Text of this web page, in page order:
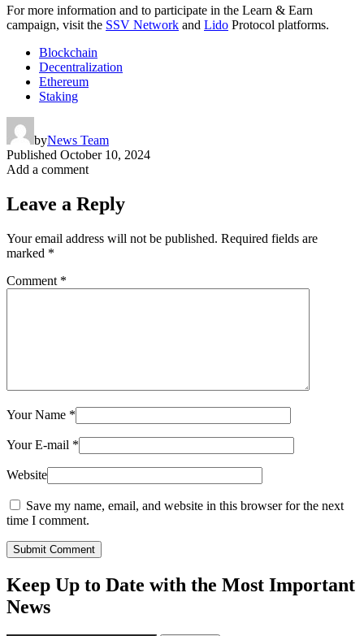
For more information and to participate in the Learn & Earn
campaign, visit the SSV Network and Lido Protocol platforms.
Blockchain
Decentralization
Ethereum
Staking
byNews Team
Published October 10, 2024
Add a comment
Leave a Reply
Your email address will not be published. Required fields are
marked *
Comment *
Your Name *
Your E-mail *
Website
Save my name, email, and website in this browser for the next
time I comment.
Submit Comment
Keep Up to Date with the Most Important
News